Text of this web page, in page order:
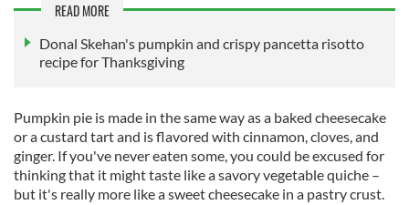
READ MORE
Donal Skehan's pumpkin and crispy pancetta risotto
recipe for Thanksgiving
Pumpkin pie is made in the same way as a baked cheesecake
or a custard tart and is flavored with cinnamon, cloves, and
ginger. If you've never eaten some, you could be excused for
thinking that it might taste like a savory vegetable quiche –
but it's really more like a sweet cheesecake in a pastry crust.